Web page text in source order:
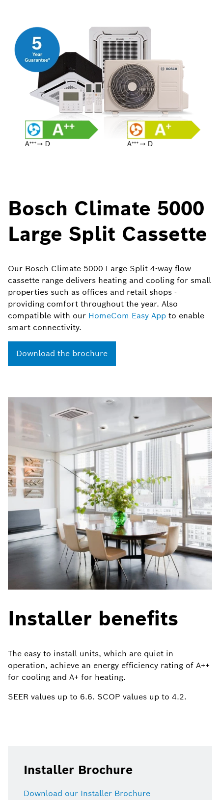
Bosch Climate 5000
Large Split Cassette
Our Bosch Climate 5000 Large Split 4-way flow
cassette range delivers heating and cooling for small
properties such as offices and retail shops -
providing comfort throughout the year. Also
compatible with our HomeCom Easy App to enable
smart connectivity.​
Download the brochure
Installer benefits
The easy to install units, which are quiet in
operation, achieve an energy efficiency rating of A++
for cooling and A+ for heating. ​
​SEER values up to 6.6. SCOP values up to 4.2.
Installer Brochure
Download our Installer Brochure